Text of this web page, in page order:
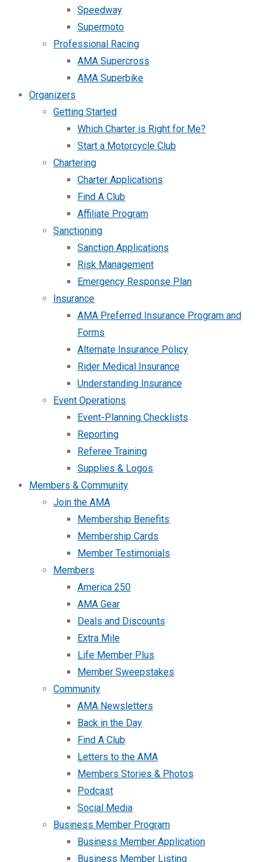
Speedway
Supermoto
Professional Racing
AMA Supercross
AMA Superbike
Organizers
Getting Started
Which Charter is Right for Me?
Start a Motorcycle Club
Chartering
Charter Applications
Find A Club
Affiliate Program
Sanctioning
Sanction Applications
Risk Management
Emergency Response Plan
Insurance
AMA Preferred Insurance Program and
Forms
Alternate Insurance Policy
Rider Medical Insurance
Understanding Insurance
Event Operations
Event-Planning Checklists
Reporting
Referee Training
Supplies & Logos
Members & Community
Join the AMA
Membership Benefits
Membership Cards
Member Testimonials
Members
America 250
AMA Gear
Deals and Discounts
Extra Mile
Life Member Plus
Member Sweepstakes
Community
AMA Newsletters
Back in the Day
Find A Club
Letters to the AMA
Members Stories & Photos
Podcast
Social Media
Business Member Program
Business Member Application
Business Member Listing